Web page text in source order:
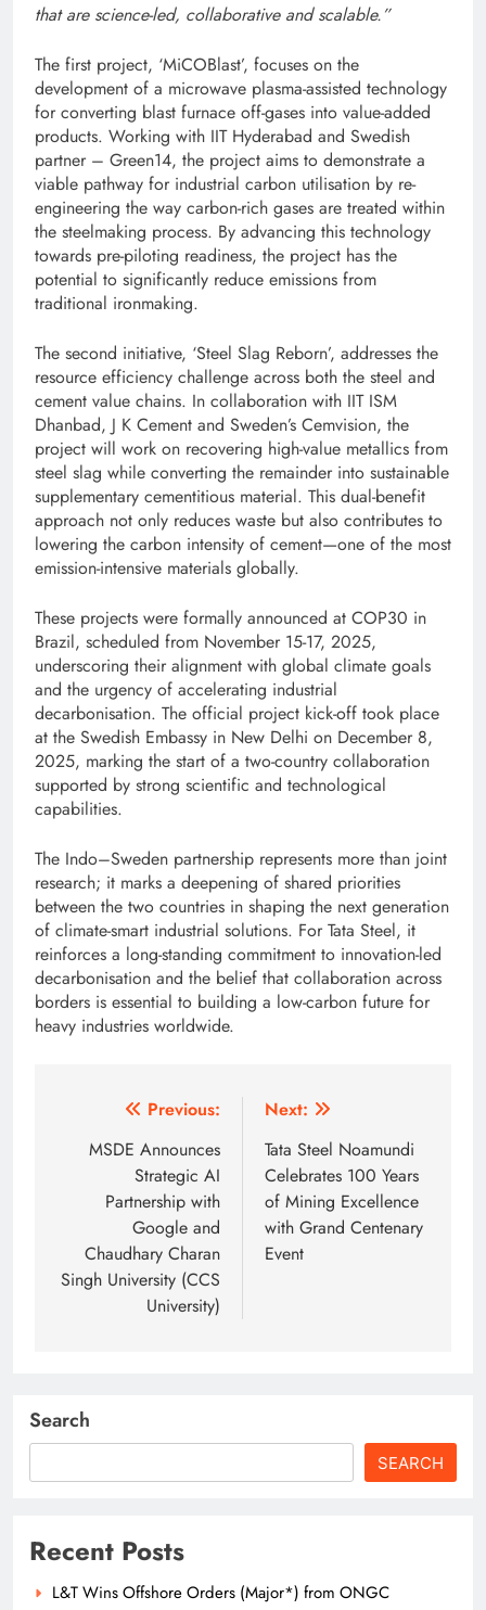
that are science-led, collaborative and scalable.”
The first project, ‘MiCOBlast’, focuses on the
development of a microwave plasma-assisted technology
for converting blast furnace off-gases into value-added
products. Working with IIT Hyderabad and Swedish
partner – Green14, the project aims to demonstrate a
viable pathway for industrial carbon utilisation by re-
engineering the way carbon-rich gases are treated within
the steelmaking process. By advancing this technology
towards pre-piloting readiness, the project has the
potential to significantly reduce emissions from
traditional ironmaking.
The second initiative, ‘Steel Slag Reborn’, addresses the
resource efficiency challenge across both the steel and
cement value chains. In collaboration with IIT ISM
Dhanbad, J K Cement and Sweden’s Cemvision, the
project will work on recovering high-value metallics from
steel slag while converting the remainder into sustainable
supplementary cementitious material. This dual-benefit
approach not only reduces waste but also contributes to
lowering the carbon intensity of cement—one of the most
emission-intensive materials globally.
These projects were formally announced at COP30 in
Brazil, scheduled from November 15-17, 2025,
underscoring their alignment with global climate goals
and the urgency of accelerating industrial
decarbonisation. The official project kick-off took place
at the Swedish Embassy in New Delhi on December 8,
2025, marking the start of a two-country collaboration
supported by strong scientific and technological
capabilities.
The Indo–Sweden partnership represents more than joint
research; it marks a deepening of shared priorities
between the two countries in shaping the next generation
of climate-smart industrial solutions. For Tata Steel, it
reinforces a long-standing commitment to innovation-led
decarbonisation and the belief that collaboration across
borders is essential to building a low-carbon future for
heavy industries worldwide.
navigation
Previous:
MSDE Announces
Strategic AI
Partnership with
Google and
Chaudhary Charan
Singh University (CCS
University)
Next:
Tata Steel Noamundi
Celebrates 100 Years
of Mining Excellence
with Grand Centenary
Event
Search
SEARCH
Recent Posts
L&T Wins Offshore Orders (Major*) from ONGC